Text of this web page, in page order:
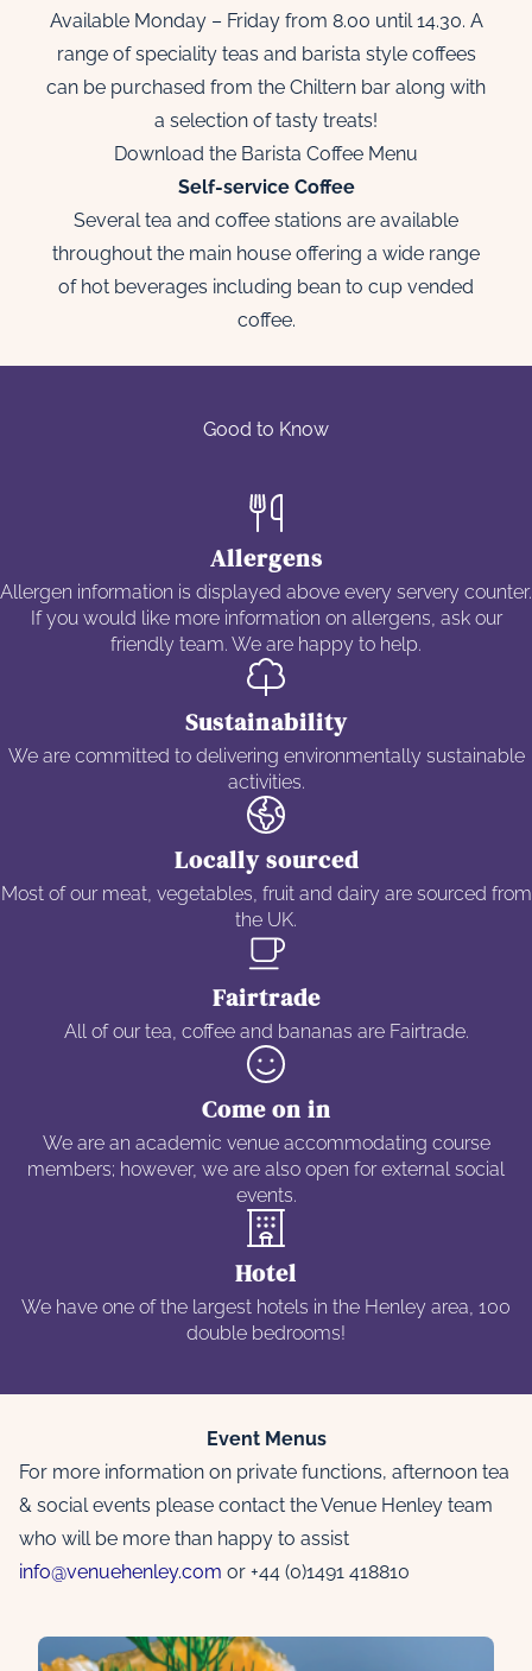
Available Monday – Friday from 8.00 until 14.30. A
range of speciality teas and barista style coffees
can be purchased from the Chiltern bar along with
a selection of tasty treats!
Download the Barista Coffee Menu
Self-service Coffee
Several tea and coffee stations are available
throughout the main house offering a wide range
of hot beverages including bean to cup vended
coffee.
Good to Know
Allergens
Allergen information is displayed above every servery counter.
If you would like more information on allergens, ask our
friendly team. We are happy to help.
Sustainability
We are committed to delivering environmentally sustainable
activities.
Locally sourced
Most of our meat, vegetables, fruit and dairy are sourced from
the UK.
Fairtrade
All of our tea, coffee and bananas are Fairtrade.
Come on in
We are an academic venue accommodating course
members; however, we are also open for external social
events.
Hotel
We have one of the largest hotels in the Henley area, 100
double bedrooms!
Event Menus
For more information on private functions, afternoon tea
& social events please contact the Venue Henley team
who will be more than happy to assist
info@venuehenley.com or +44 (0)1491 418810